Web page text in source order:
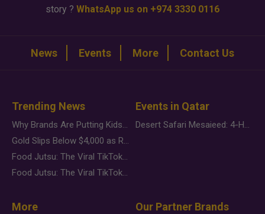
story ? WhatsApp us on +974 3330 0116
News Events More Contact Us
Trending News
Why Brands Are Putting Kids Behind the Camera in a New Instagram Trend
Gold Slips Below $4,000 as Rate Fears Trump Geopolitical Risk
Food Jutsu: The Viral TikTok Trend Taking Over Social Media
Food Jutsu: The Viral TikTok Trend Taking Over Social Media
Events in Qatar
Desert Safari Mesaieed: 4-Hour Dunes & Inland Sea Adventure
More Our Partner Brands